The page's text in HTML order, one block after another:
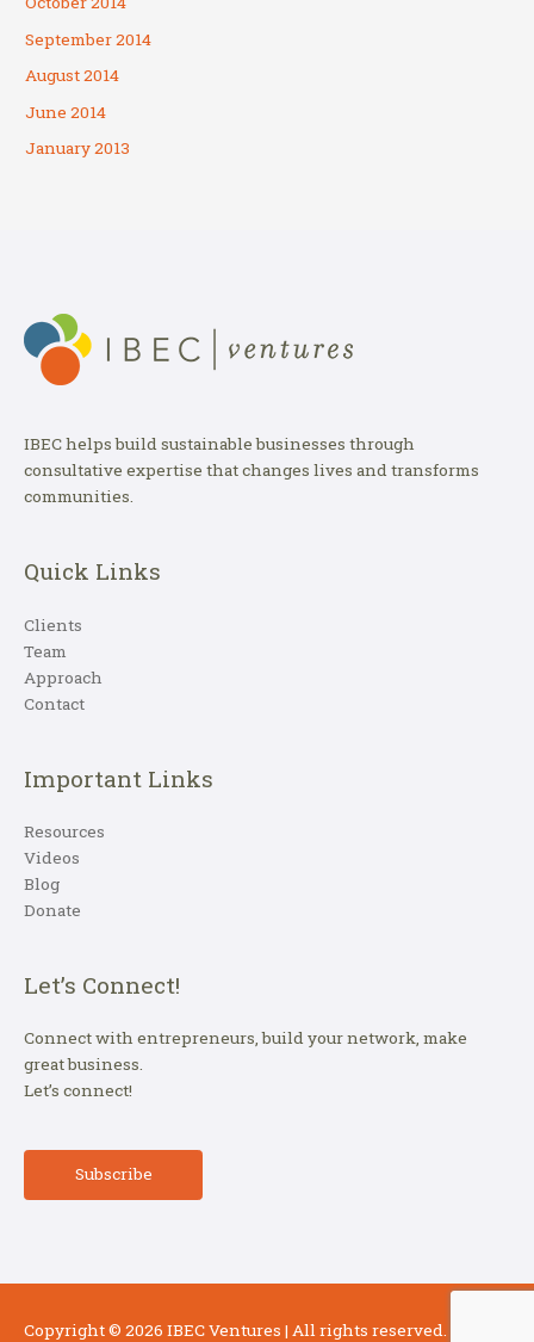
September 2014
August 2014
June 2014
January 2013
IBEC helps build sustainable businesses through
consultative expertise that changes lives and transforms
communities.
Quick Links
Clients
Team
Approach
Contact
Important Links
Resources
Videos
Blog
Donate
Let’s Connect!
Connect with entrepreneurs, build your network, make
great business.
Let’s connect!
Subscribe
Copyright © 2026 IBEC Ventures | All rights reserved.